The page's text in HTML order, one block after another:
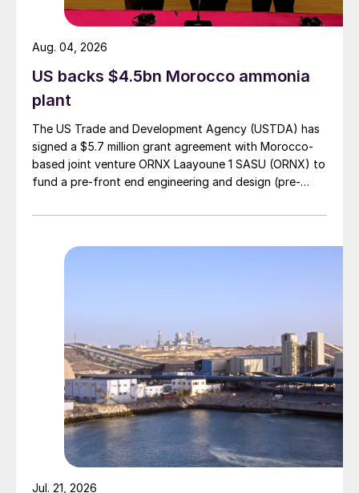
US northern states, and the company says
freight advantage relative to US and
offshore producers in this market,
especially in nearby provinces where
demand is projected to grow and where a
larger share of output is forecast to ship
over time.
phosphate market demand has doubled in
serve. With no current domestic production
of finished phosphate products in Canada
and a competitive operating cost, Martison
is uniquely positioned to capture these
markets that are primarily served by
producers in central Florida, Idaho and the
US backs $4.5bn Morocco ammonia
plant
The US Trade and Development Agency (USTDA) has
signed a $5.7 million grant agreement with Morocco-
based joint venture ORNX Laayoune 1 SASU (ORNX) to
fund a pre-front end engineering and design (pre-
Aug. 04, 2026
Jul. 21, 2026